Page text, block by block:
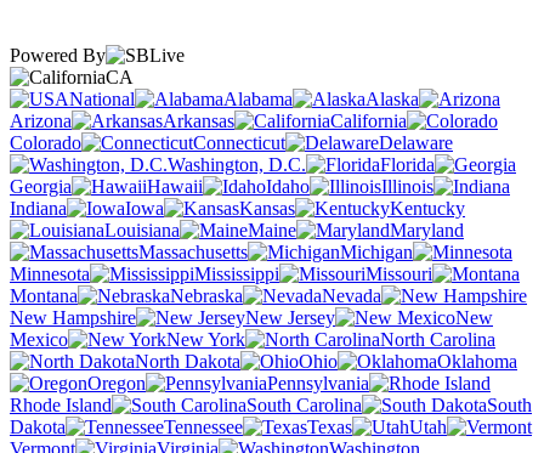
Powered By
CA
National
Alabama
Alaska
Arizona
Arkansas
California
Colorado
Connecticut
Delaware
Washington, D.C.
Florida
Georgia
Hawaii Idaho
Illinois
Indiana
Iowa Kansas
Kentucky
Louisiana
Maine
Maryland
Massachusetts
Michigan
Minnesota
Mississippi
Missouri
Montana
Nebraska
Nevada
New Hampshire
New Jersey
New
Mexico
New York
North Carolina
North Dakota
Ohio
Oklahoma
Oregon
Pennsylvania
Rhode Island
South Carolina
South
Dakota
Tennessee Texas
Utah
Vermont
Virginia
Washington